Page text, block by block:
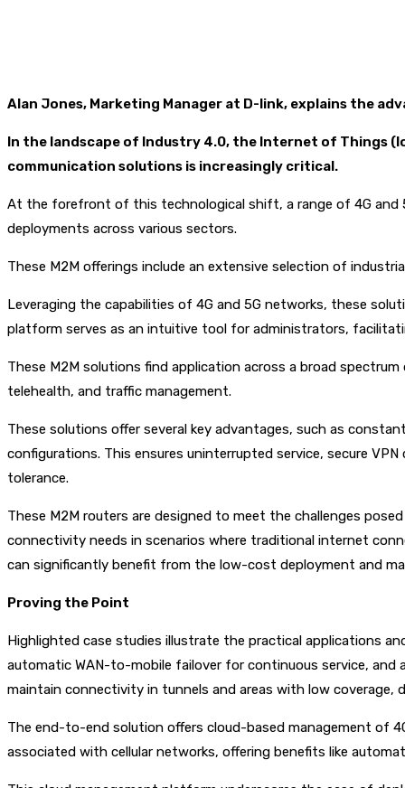
Alan Jones, Marketing Manager at D-link, explains the
In the landscape of Industry 4.0, the Internet of Things
communication solutions is increasingly critical.
At the forefront of this technological shift, a range of 4G and
deployments across various sectors.
These M2M offerings include an extensive selection of
Leveraging the capabilities of 4G and 5G networks, these
platform serves as an intuitive tool for administrators,
These M2M solutions find application across a broad
telehealth, and traffic management.
These solutions offer several key advantages, such as
configurations. This ensures uninterrupted service, secure
tolerance.
These M2M routers are designed to meet the challenges
connectivity needs in scenarios where traditional internet
can significantly benefit from the low-cost deployment and
Proving the Point
Highlighted case studies illustrate the practical applications
automatic WAN-to-mobile failover for continuous service,
maintain connectivity in tunnels and areas with low
The end-to-end solution offers cloud-based management of
associated with cellular networks, offering benefits like